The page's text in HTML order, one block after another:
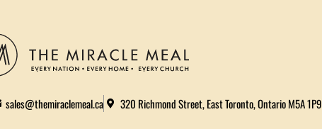
sales@themiraclemeal.ca 320 Richmond Street, East Toronto, Ontario M5A 1P9